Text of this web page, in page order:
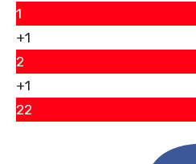
1
+1
2
+1
22